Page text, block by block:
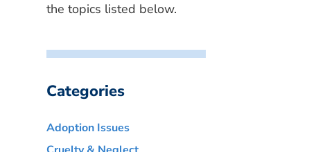
the topics listed below.
Categories
Adoption Issues